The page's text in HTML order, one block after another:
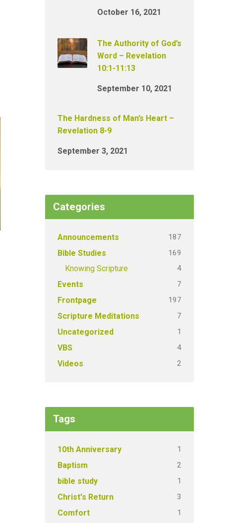
October 16, 2021
The Authority of God’s
Word – Revelation
10:1-11:13
September 10, 2021
The Hardness of Man’s Heart –
Revelation 8-9
September 3, 2021
Categories
Announcements 187
Bible Studies 169
Knowing Scripture 4
Events 7
Frontpage 197
Scripture Meditations 7
Uncategorized 1
VBS 4
Videos 2
Tags
10th Anniversary 1
Baptism 2
bible study 1
Christ's Return 3
Comfort 1